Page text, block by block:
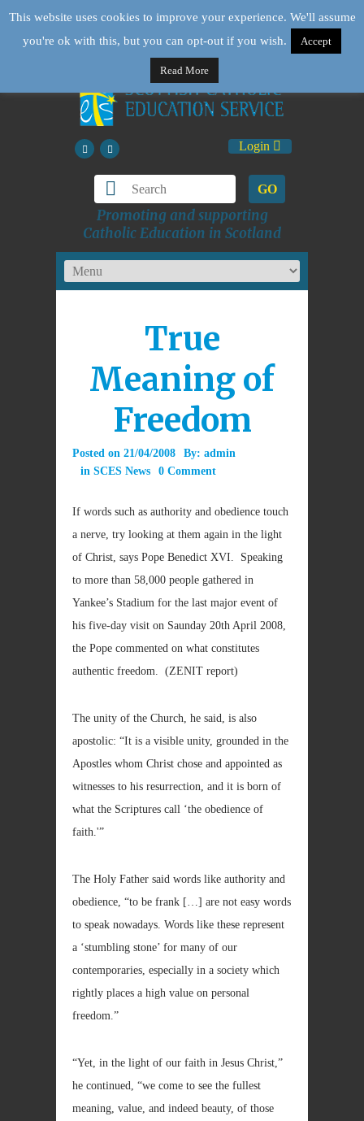
Login
GO
Promoting and supporting
Catholic Education in Scotland
True
Meaning of
Freedom
Posted on 21/04/2008 By: admin
in SCES News 0 Comment
If words such as authority and obedience touch
a nerve, try looking at them again in the light
of Christ, says Pope Benedict XVI. Speaking
to more than 58,000 people gathered in
Yankee’s Stadium for the last major event of
his five-day visit on Saunday 20th April 2008,
the Pope commented on what constitutes
authentic freedom. (ZENIT report)
The unity of the Church, he said, is also
apostolic: “It is a visible unity, grounded in the
Apostles whom Christ chose and appointed as
witnesses to his resurrection, and it is born of
what the Scriptures call ‘the obedience of
faith.'”
The Holy Father said words like authority and
obedience, “to be frank […] are not easy words
to speak nowadays. Words like these represent
a ‘stumbling stone’ for many of our
contemporaries, especially in a society which
rightly places a high value on personal
freedom.”
“Yet, in the light of our faith in Jesus Christ,”
he continued, “we come to see the fullest
meaning, value, and indeed beauty, of those
This website uses cookies to improve your experience. We'll assume
you're ok with this, but you can opt-out if you wish.
Accept
Read More